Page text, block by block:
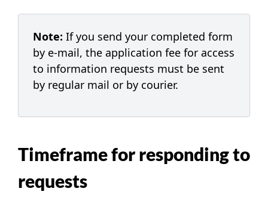
Note: If you send your completed form
by e-mail, the application fee for access
to information requests must be sent
by regular mail or by courier.
Timeframe for responding to
requests